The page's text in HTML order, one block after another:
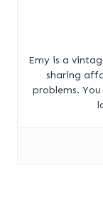
Emy is a
sharing
problems.